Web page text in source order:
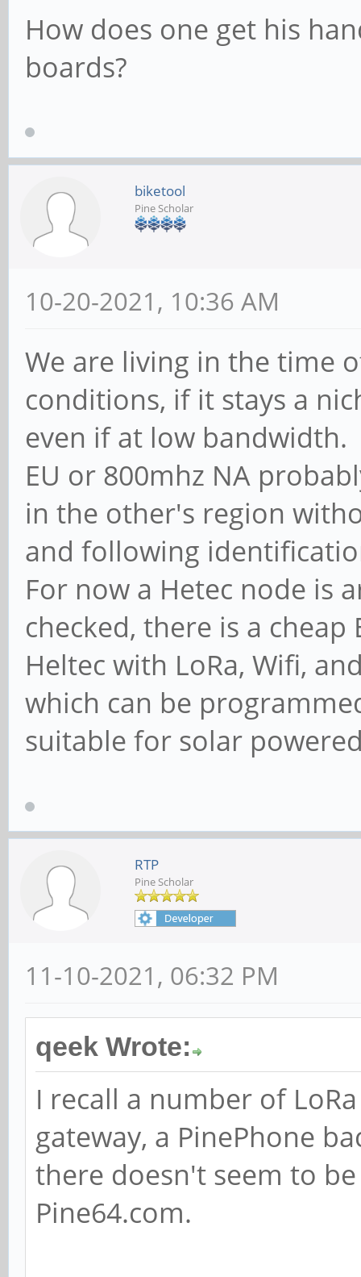
How does one get his
boards?
biketool
Pine Scholar
10-20-2021, 10:36 AM
We are living in the time
conditions, if it stays a
even if at low bandwidth.
EU or 800mhz NA
in the other's region
and following
For now a Hetec node is
checked, there is a
Heltec with LoRa, Wifi,
which can be
suitable for solar
RTP
Pine Scholar
11-10-2021, 06:32 PM
qeek Wrote:
I recall a number of
gateway, a PinePhone
there doesn't seem to
Pine64.com.